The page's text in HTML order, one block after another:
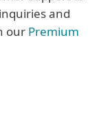
and
our Premium